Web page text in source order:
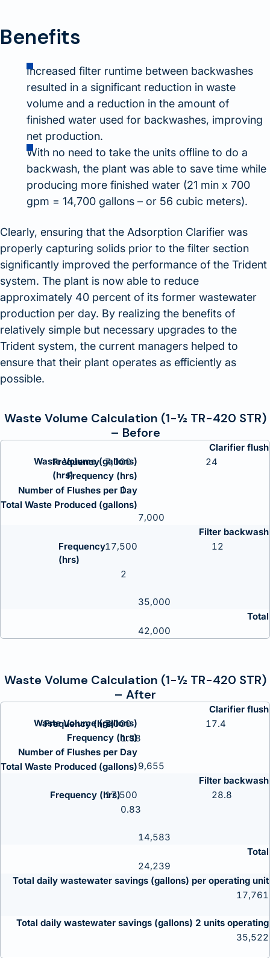
Benefits
Increased filter runtime between backwashes
resulted in a significant reduction in waste
volume and a reduction in the amount of
finished water used for backwashes, improving
net production.
With no need to take the units offline to do a
backwash, the plant was able to save time while
producing more finished water (21 min x 700
gpm = 14,700 gallons – or 56 cubic meters).
Clearly, ensuring that the Adsorption Clarifier was
properly capturing solids prior to the filter section
significantly improved the performance of the Trident
system. The plant is now able to reduce
approximately 40 percent of its former wastewater
production per day. By realizing the benefits of
relatively simple but necessary upgrades to the
Trident system, the current managers helped to
ensure that their plant operates as efficiently as
possible.
Waste Volume Calculation (1-½ TR-420 STR)
– Before
Waste Volume (gallons)
Frequency (hrs)
Number of Flushes per Day
Total Waste Produced (gallons)
Clarifier flush
7,000
24
1
7,000
Filter backwash
17,500
12
2
35,000
Total
42,000
Waste Volume Calculation (1-½ TR-420 STR)
– After
Waste Volume (gallons)
Frequency (hrs)
Number of Flushes per Day
Total Waste Produced (gallons)
Clarifier flush
7,000
17.4
1.38
9,655
Filter backwash
17,500
28.8
0.83
14,583
Total
24,239
Total daily wastewater savings (gallons) per operating unit
17,761
Total daily wastewater savings (gallons) 2 units operating
35,522